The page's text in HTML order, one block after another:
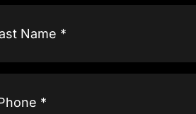
(Required)